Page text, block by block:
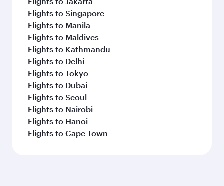
Flights to Singapore
Flights to Manila
Flights to Maldives
Flights to Kathmandu
Flights to Delhi
Flights to Tokyo
Flights to Dubai
Flights to Seoul
Flights to Nairobi
Flights to Hanoi
Flights to Cape Town